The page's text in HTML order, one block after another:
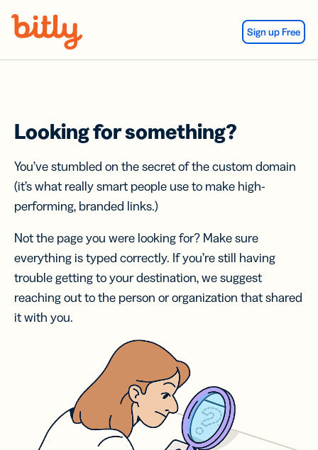
Sign up Free
Looking for something?
You’ve stumbled on the secret of the custom domain
(it’s what really smart people use to make high-
performing, branded links.)
Not the page you were looking for? Make sure
everything is typed correctly. If you’re still having
trouble getting to your destination, we suggest
reaching out to the person or organization that shared
it with you.